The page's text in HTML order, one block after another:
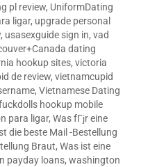
pl review, UniformDating
ligar, upgrade personal
, usasexguide sign in, vad
dating
hookup sites, victoria
de review, vietnamcupid
, Vietnamese Dating
hookup mobile
para ligar, Was fГјr eine
die beste Mail -Bestellung
Braut, Was ist eine
payday loans, washington